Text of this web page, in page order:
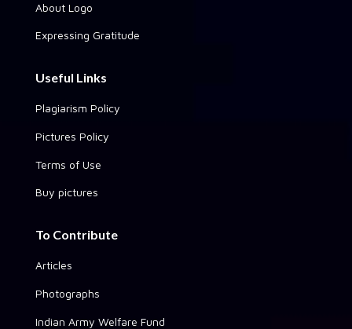
About Logo
Expressing Gratitude
Useful Links
Plagiarism Policy
Pictures Policy
Terms of Use
Buy pictures
To Contribute
Articles
Photographs
Indian Army Welfare Fund